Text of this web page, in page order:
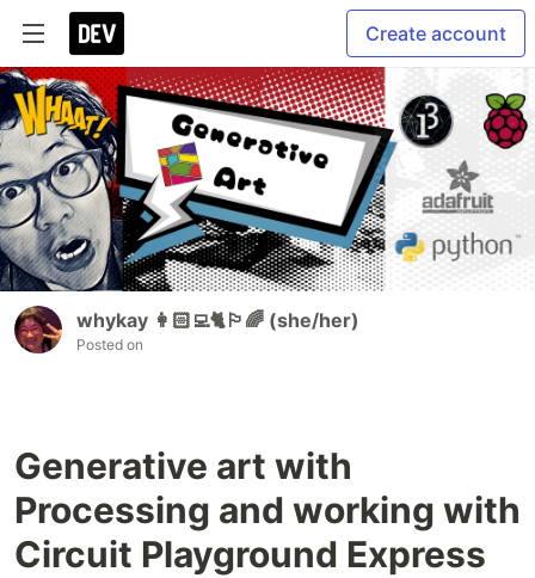
Create account
whykay 👩🏻‍💻🐈🏳️‍🌈 (she/her)
Posted on
Generative art with
Processing and working with
Circuit Playground Express